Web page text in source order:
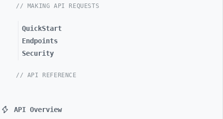
// MAKING API REQUESTS
QuickStart
Endpoints
Security
// API REFERENCE
API Overview